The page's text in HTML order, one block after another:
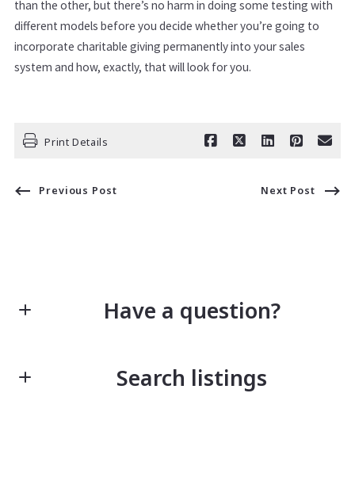
than the other, but there’s no harm in doing some testing with
different models before you decide whether you’re going to
incorporate charitable giving permanently into your sales
system and how, exactly, that will look for you.
Print Details
Previous Post Next Post
Have a question?
Search listings